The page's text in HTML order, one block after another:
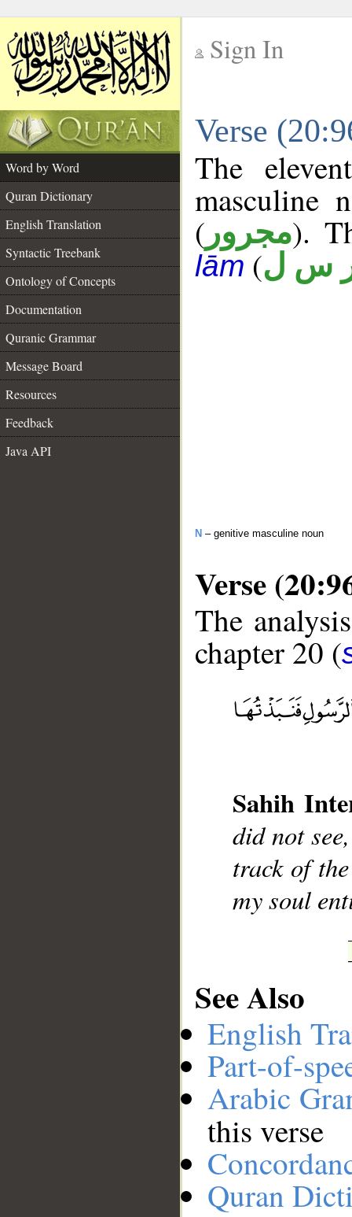
Sign In
Verse
Word by Word
Quran Dictionary
English Translation
Syntactic Treebank
Ontology of Concepts
Documentation
Quranic Grammar
Message Board
Resources
Feedback
Java API
The
masculine
( مجرور).
lām (س ل
N – genitive masculine noun
Verse
The
chapter 20 (
Sahih
did not
track of
my soul
See Also
English
Part-of-
Arabic
this verse
Quran